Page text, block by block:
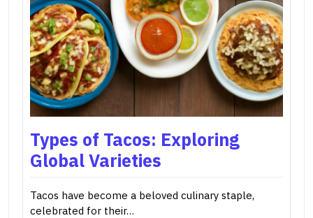
Types of Tacos: Exploring
Global Varieties
Tacos have become a beloved culinary staple,
celebrated for their…